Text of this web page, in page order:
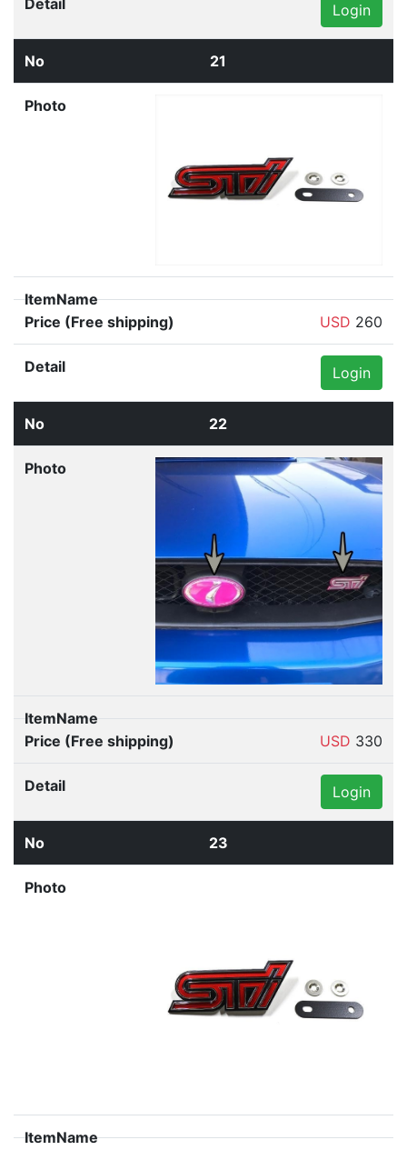
Login
21
USD 260
Login
22
USD 330
Login
23